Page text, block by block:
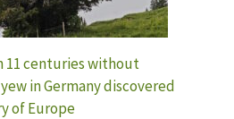
11 centuries without
in Germany discovered
of Europe